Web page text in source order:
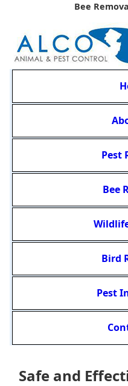
Bee
Pest
Bee
Bird
Pest
Safe and